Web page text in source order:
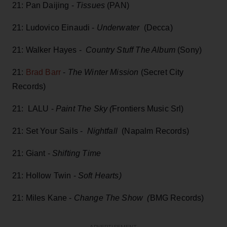
21: Pan Daijing - Tissues (PAN)
21: Ludovico Einaudi - Underwater (Decca)
21: Walker Hayes - Country Stuff The Album (Sony)
21: Brad Barr - The Winter Mission (Secret City
Records)
21: LALU - Paint The Sky (Frontiers Music Srl)
21: Set Your Sails - Nightfall(Napalm Records)
21: Giant - Shifting Time
21: Hollow Twin - Soft Hearts)
21: Miles Kane - Change The Show (BMG Records)